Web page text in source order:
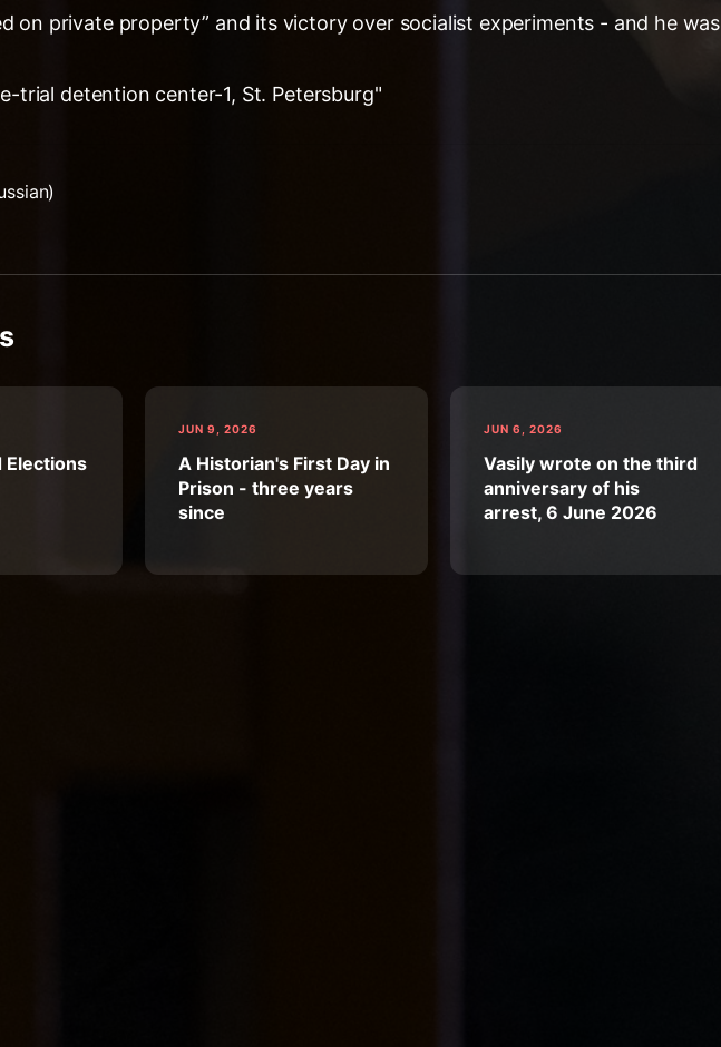
on private property” and its victory over socialist experiments - and he was
trial detention center-1, St. Petersburg"
Elections
JUN 9, 2026
A Historian's First Day in
Prison - three years
since
JUN 6, 2026
Vasily wrote on the third
anniversary of his
arrest, 6 June 2026